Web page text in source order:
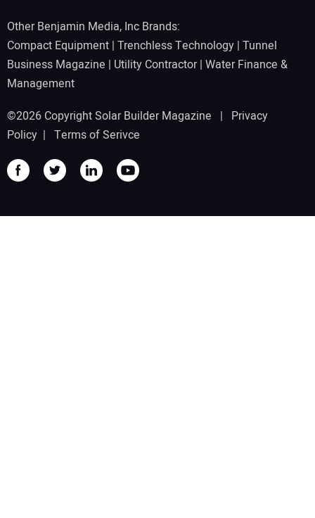
Other Benjamin Media, Inc Brands:
Compact Equipment | Trenchless Technology | Tunnel
Business Magazine | Utility Contractor| Water Finance &
Management
©2026 Copyright Solar Builder Magazine | Privacy
Policy | Terms of Serivce